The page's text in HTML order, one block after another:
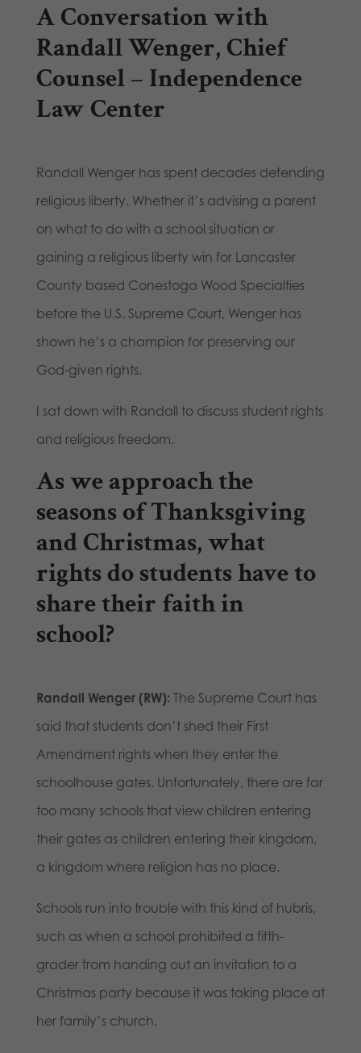
A Conversation with
Randall Wenger, Chief
Counsel – Independence
Law Center
Randall Wenger has spent decades defending
religious liberty. Whether it’s advising a parent
on what to do with a school situation or
gaining a religious liberty win for Lancaster
County based Conestoga Wood Specialties
before the U.S. Supreme Court, Wenger has
shown he’s a champion for preserving our
God-given rights.
I sat down with Randall to discuss student rights
and religious freedom.
As we approach the
seasons of Thanksgiving
and Christmas, what
rights do students have to
share their faith in
school?
Randall Wenger (RW): The Supreme Court has
said that students don’t shed their First
Amendment rights when they enter the
schoolhouse gates. Unfortunately, there are far
too many schools that view children entering
their gates as children entering their kingdom,
a kingdom where religion has no place.
Schools run into trouble with this kind of hubris,
such as when a school prohibited a fifth-
grader from handing out an invitation to a
Christmas party because it was taking place at
her family’s church.